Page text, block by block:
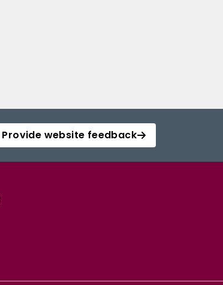
Provide website feedback